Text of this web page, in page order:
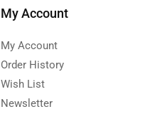
My Account
My Account
Order History
Wish List
Newsletter